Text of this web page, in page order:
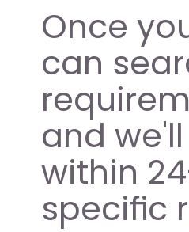
Once
can
and
within
specific